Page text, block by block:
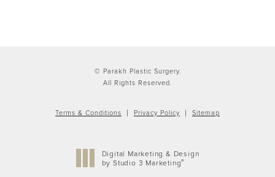
© Parakh Plastic Surgery.
All Rights Reserved.
Terms & Conditions Privacy Policy Sitemap
Digital Marketing & Design
by Studio 3 Marketing®